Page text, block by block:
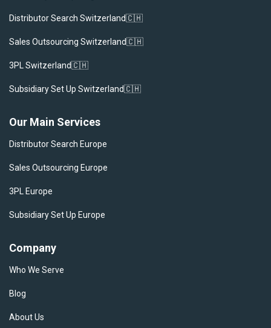
Distributor Search Switzerland🇨🇭
Sales Outsourcing Switzerland🇨🇭
3PL Switzerland🇨🇭
Subsidiary Set Up Switzerland🇨🇭
Our Main Services
Distributor Search Europe
Sales Outsourcing Europe
3PL Europe
Subsidiary Set Up Europe
Company
Who We Serve
Blog
About Us